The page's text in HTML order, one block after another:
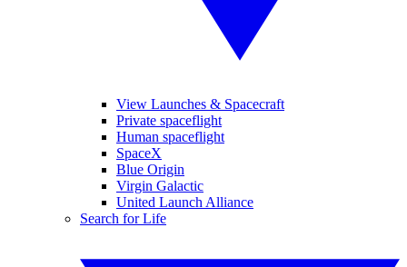
View Launches & Spacecraft
Private spaceflight
Human spaceflight
SpaceX
Blue Origin
Virgin Galactic
United Launch Alliance
Search for Life